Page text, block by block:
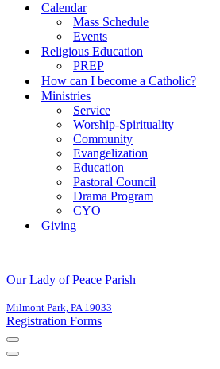
Calendar
Mass Schedule
Events
Religious Education
PREP
How can I become a Catholic?
Ministries
Service
Worship-Spirituality
Community
Evangelization
Education
Pastoral Council
Drama Program
CYO
Giving
Our Lady of Peace Parish
Milmont Park, PA 19033
Registration Forms
Navigation
Menu
Navigation